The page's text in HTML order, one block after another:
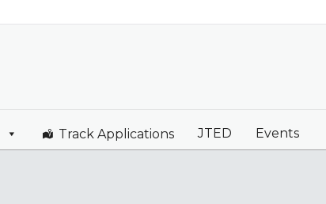
Track Applications JTED Events